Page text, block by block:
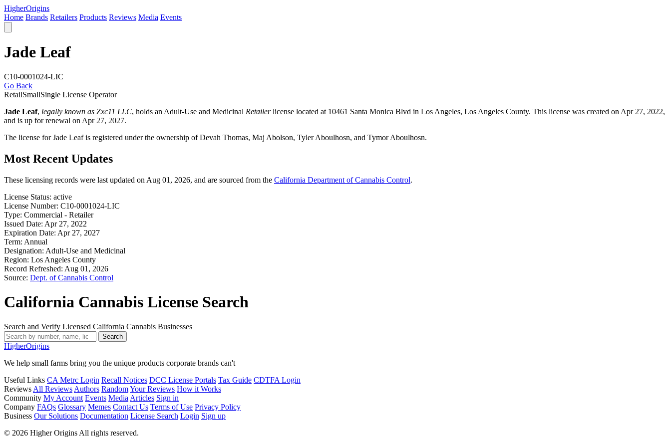
HigherOrigins
Home Brands Retailers Products Reviews Media Events
Jade Leaf
C10-0001024-LIC
Go Back
RetailSmallSingle License Operator
Jade Leaf, legally known as Zxc11 LLC, holds an Adult-Use and Medicinal Retailerlicense located at 10461 Santa Monica Blvd in Los Angeles, Los Angeles County. This license was created on Apr 27, 2022,
and is up for renewal on Apr 27, 2027.
The license for Jade Leaf is registered under the ownership of Devah Thomas, Maj Abolson, Tyler Aboulhosn, and Tymor Aboulhosn.
Most Recent Updates
These licensing records were last updated on Aug 01, 2026, and are sourced from the California Department of Cannabis Control.
License Status: active
License Number: C10-0001024-LIC
Type: Commercial - Retailer
Issued Date: Apr 27, 2022
Expiration Date: Apr 27, 2027
Term: Annual
Designation: Adult-Use and Medicinal
Region: Los Angeles County
Record Refreshed: Aug 01, 2026
Source: Dept. of Cannabis Control
California Cannabis License Search
Search and Verify Licensed California Cannabis Businesses
Search
HigherOrigins
We help small farms bring you the unique products corporate brands can't
Useful Links CA Metrc Login Recall Notices DCC License Portals Tax Guide CDTFA Login
Reviews All Reviews Authors RandomYour Reviews How it Works
Community My Account Events Media Articles Sign in
Company FAQs Glossary Memes Contact Us Terms of Use Privacy Policy
Business Our Solutions Documentation License Search Login Sign up
© 2026 Higher Origins All rights reserved.